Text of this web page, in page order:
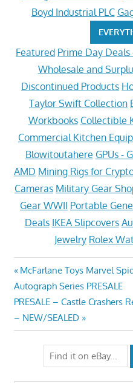
Boyd Industrial PLC
Featured Prime Day Deals
Wholesale and
Discontinued Products
Taylor Swift Collection
Workbooks Collectible
Commercial Kitchen
Blowitoutahere GPUs -
AMD Mining Rigs for
Cameras Military Gear
Gear WWII Portable
Deals IKEA Slipcovers
Jewelry Rolex
Post
navigation
Previous
Post:
McFarlane Toys Marvel
Autograph Series PRESALE
Next
Post:
PRESALE – Castle
– NEW/SEALED